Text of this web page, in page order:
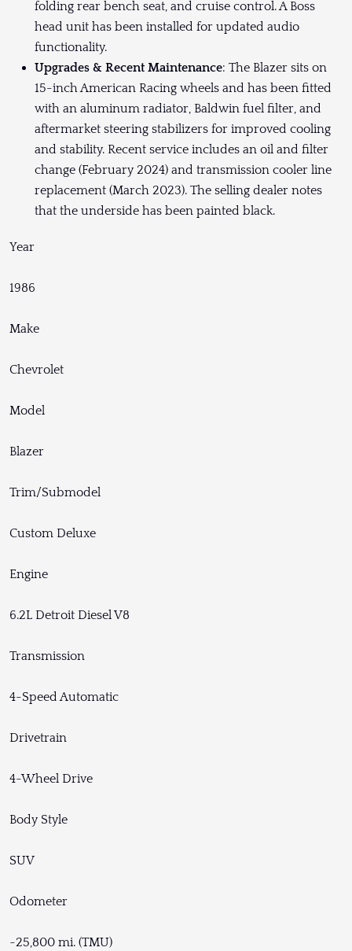
folding rear bench seat, and cruise control. A Boss
head unit has been installed for updated audio
functionality.
Upgrades & Recent Maintenance: The Blazer sits on
15-inch American Racing wheels and has been fitted
with an aluminum radiator, Baldwin fuel filter, and
aftermarket steering stabilizers for improved cooling
and stability. Recent service includes an oil and filter
change (February 2024) and transmission cooler line
replacement (March 2023). The selling dealer notes
that the underside has been painted black.
Year
1986
Make
Chevrolet
Model
Blazer
Trim/Submodel
Custom Deluxe
Engine
6.2L Detroit Diesel V8
Transmission
4-Speed Automatic
Drivetrain
4-Wheel Drive
Body Style
SUV
Odometer
~25,800 mi. (TMU)